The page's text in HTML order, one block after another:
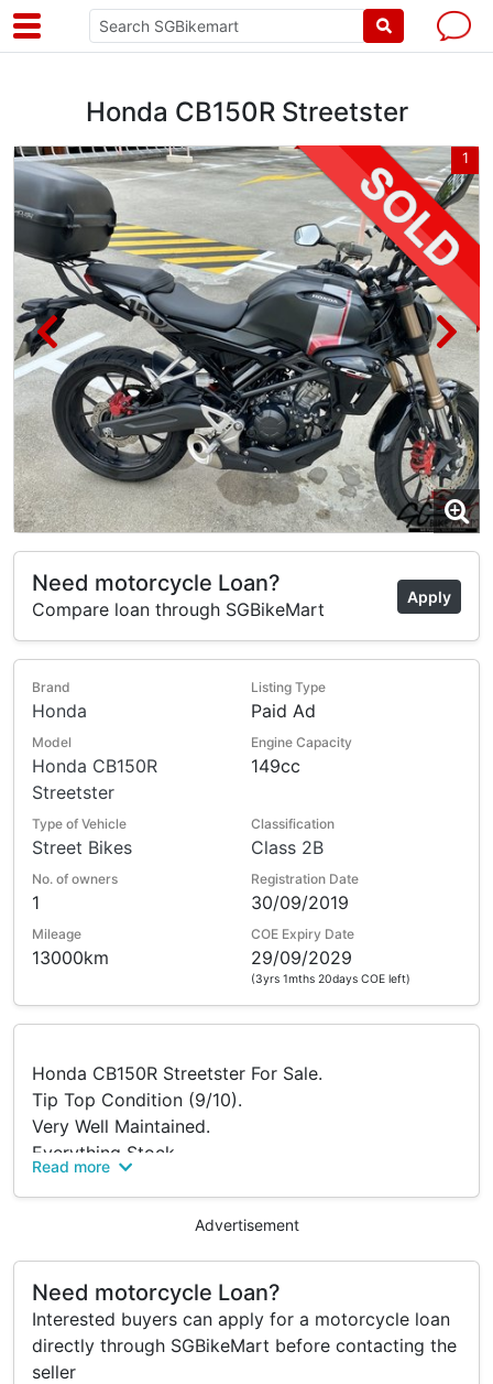
Honda CB150R Streetster
1
Need motorcycle Loan?
Compare loan through SGBikeMart
Apply
Brand
Honda
Listing Type
Paid Ad
Model
Honda CB150R
Streetster
Engine Capacity
149cc
Type of Vehicle
Street Bikes
Classification
Class 2B
No. of owners
1
Registration Date
30/09/2019
Mileage
13000km
COE Expiry Date
29/09/2029
(3yrs 1mths 20days COE left)
Honda CB150R Streetster For Sale.
Tip Top Condition (9/10).
Very Well Maintained.
Everything Stock.
Bike Serviced Below 1500Km.
Price Negotiable For Serious Buyer.
Buyer To Source For Own Loan And Pay For
Transfer Fee.
Read more
Advertisement
Need motorcycle Loan?
Interested buyers can apply for a motorcycle loan
directly through SGBikeMart before contacting the
seller